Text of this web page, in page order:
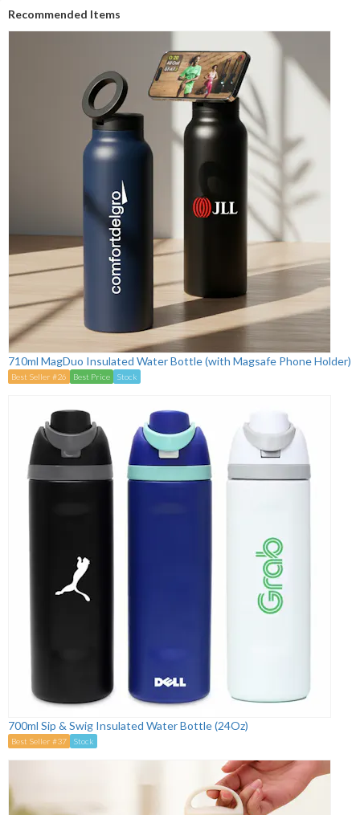
Recommended Items
710ml MagDuo Insulated Water Bottle (with Magsafe Phone Holder)
Best Seller #26 Best Price Stock
700ml Sip & Swig Insulated Water Bottle (24Oz)
Best Seller #37 Stock